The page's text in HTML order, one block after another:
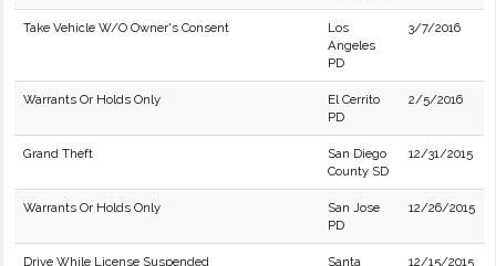
Take Vehicle W/O Owner's Consent
Los
Angeles
PD
3/7/2016
Warrants Or Holds Only
El Cerrito
PD
2/5/2016
Grand Theft
San Diego
County SD
12/31/2015
Warrants Or Holds Only
San Jose
PD
12/26/2015
Drive While License Suspended Santa 12/15/2015